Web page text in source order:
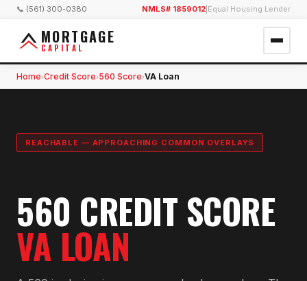
📞 (561) 300-0380 NMLS# 1859012 Equal Housing Lender
MORTGAGE
CAPITAL
Home›Credit Score›560 Score›VA Loan
REACHABLE — APPROACHING COMMON OVERLAYS
560 CREDIT SCORE
VA LOAN